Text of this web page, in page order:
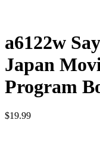
a6122w
Japan
Program
$19.99